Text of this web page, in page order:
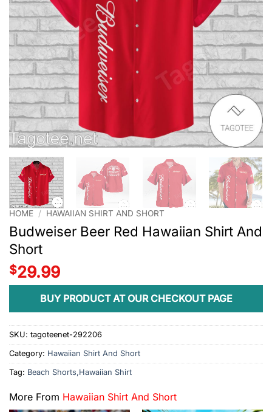
HOME / HAWAIIAN SHIRT AND SHORT
Budweiser Beer Red Hawaiian Shirt And
Short
$29.99
BUY PRODUCT AT OUR CHECKOUT PAGE
SKU: tagoteenet-292206
Category: Hawaiian Shirt And Short
Tag: Beach Shorts,Hawaiian Shirt
More From Hawaiian Shirt And Short